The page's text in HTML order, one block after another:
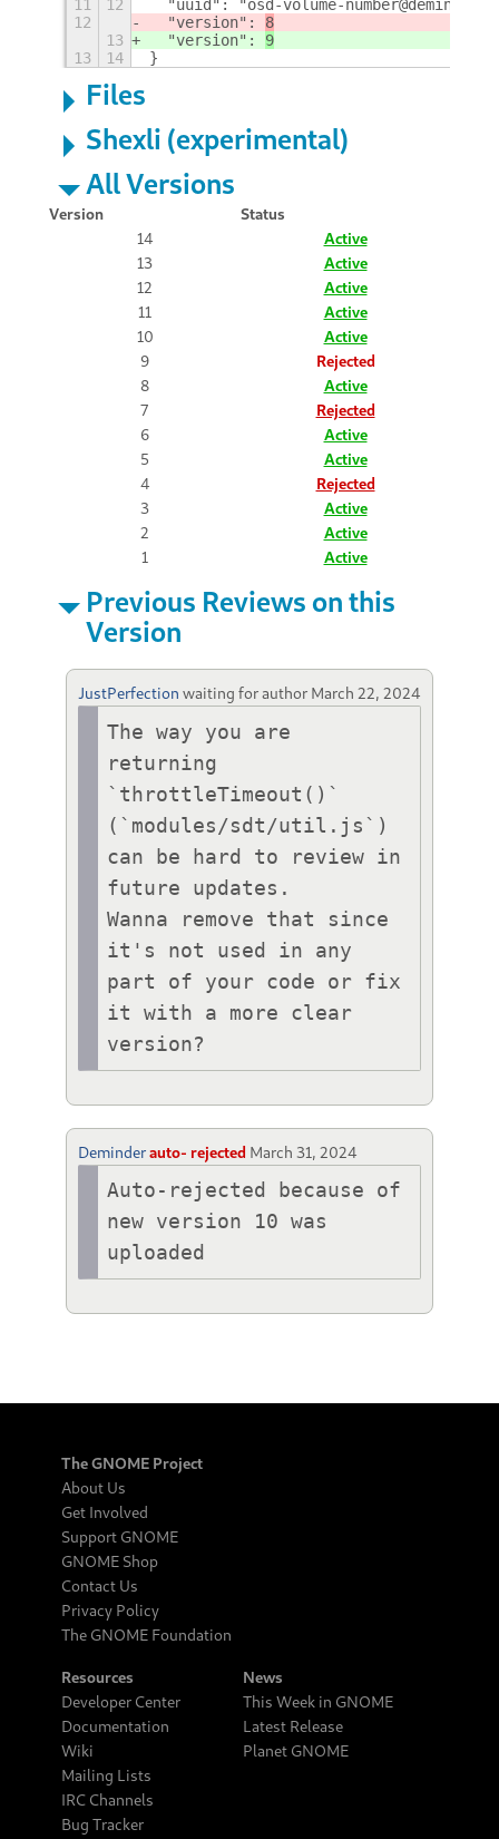
11
12
  "uuid": "osd-volume-number@deminder",
12
  "version":
8
13
  "version":
9
13
14 }
Files
Shexli (experimental)
All Versions
Version
Status
14
Active
13
Active
12
Active
11
Active
10
Active
9
Rejected
8
Active
7
Rejected
6
Active
5
Active
4
Rejected
3
Active
2
Active
1
Active
Previous Reviews on this
Version
JustPerfection waiting for author March 22, 2024
The way you are
returning
`throttleTimeout()`
(`modules/sdt/util.js`)
can be hard to review in
future updates.
Wanna remove that since
it's not used in any
part of your code or fix
it with a more clear
version?
Deminderauto- rejected March 31, 2024
Auto-rejected because of
new version 10 was
uploaded
The GNOME Project
About Us
Get Involved
Support GNOME
GNOME Shop
Contact Us
Privacy Policy
The GNOME Foundation
Resources
Developer Center
Documentation
Wiki
Mailing Lists
IRC Channels
Bug Tracker
News
This Week in GNOME
Latest Release
Planet GNOME